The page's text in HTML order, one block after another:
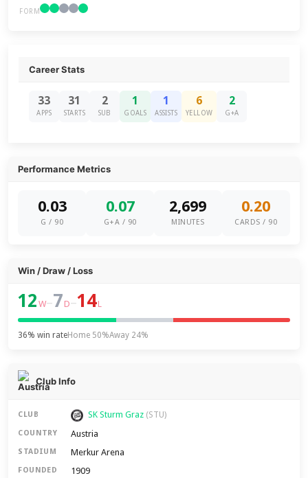
FORM
Career Stats
33
APPS
31
STARTS
2
SUB
1
GOALS
1
ASSISTS
6
YELLOW
2
G+A
Performance Metrics
0.03
G / 90
0.07
G+A / 90
2,699
MINUTES
0.20
CARDS / 90
Win / Draw / Loss
12 W–7 D–14L
36% win rateHome 50%Away 24%
Club Info
CLUB SK Sturm Graz (STU)
COUNTRY Austria
STADIUM Merkur Arena
FOUNDED 1909